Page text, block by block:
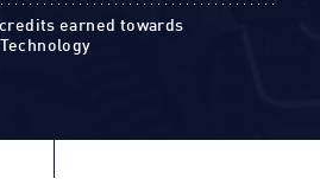
earned towards